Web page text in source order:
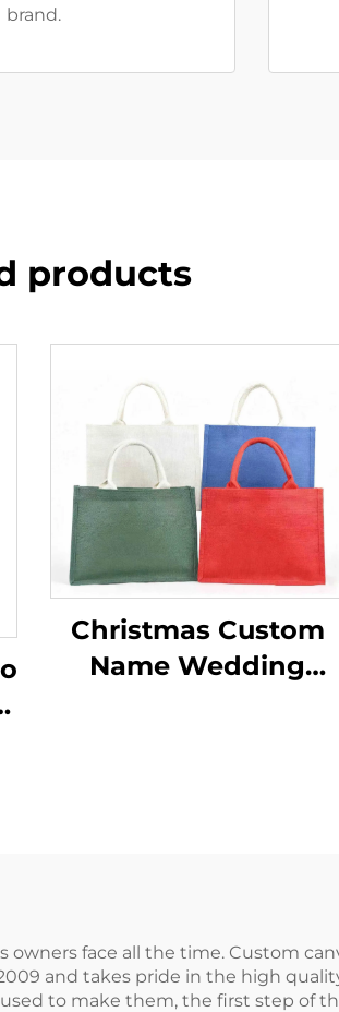
brand.
products
Christmas Custom
Name Wedding
face all the time. Custom
and takes pride in the high
to make them, the first step of